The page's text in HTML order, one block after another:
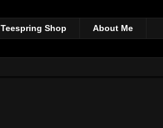
Teespring Shop About Me